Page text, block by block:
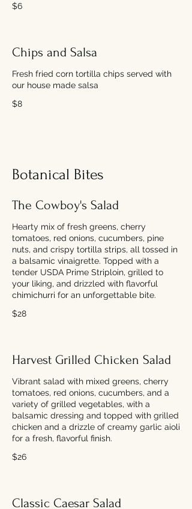
$6
Chips and Salsa
Fresh fried corn tortilla chips served with
our house made salsa
$8
Botanical Bites
The Cowboy's Salad
Hearty mix of fresh greens, cherry
tomatoes, red onions, cucumbers, pine
nuts, and crispy tortilla strips, all tossed in
a balsamic vinaigrette. Topped with a
tender USDA Prime Striploin, grilled to
your liking, and drizzled with flavorful
chimichurri for an unforgettable bite.
$28
Harvest Grilled Chicken Salad
Vibrant salad with mixed greens, cherry
tomatoes, red onions, cucumbers, and a
variety of grilled vegetables, with a
balsamic dressing and topped with grilled
chicken and a drizzle of creamy garlic aioli
for a fresh, flavorful finish.
$26
Classic Caesar Salad